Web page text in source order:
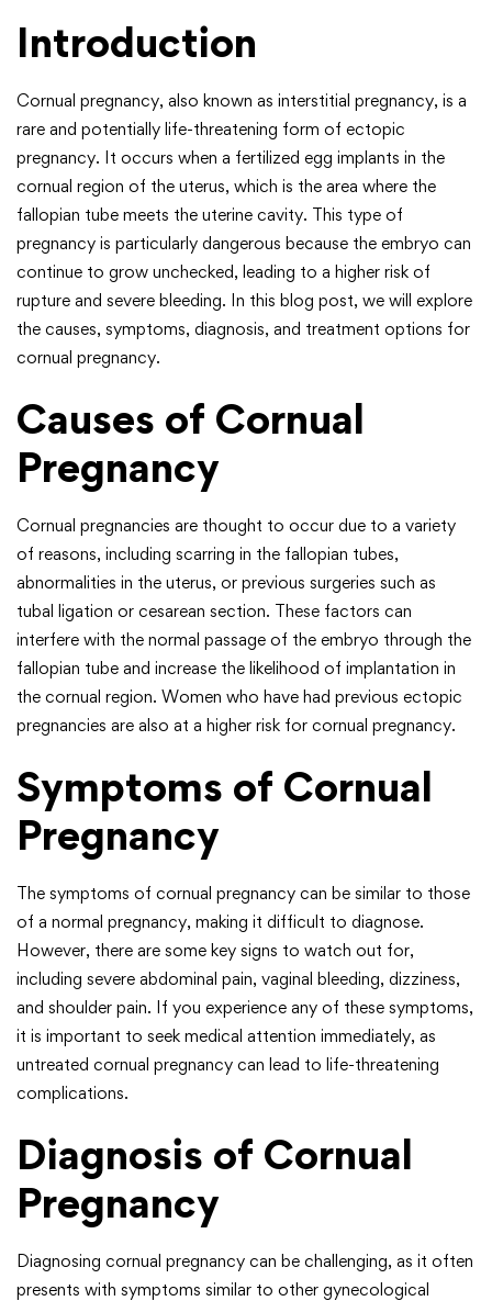
Introduction
Cornual pregnancy, also known as interstitial pregnancy, is a
rare and potentially life-threatening form of ectopic
pregnancy. It occurs when a fertilized egg implants in the
cornual region of the uterus, which is the area where the
fallopian tube meets the uterine cavity. This type of
pregnancy is particularly dangerous because the embryo can
continue to grow unchecked, leading to a higher risk of
rupture and severe bleeding. In this blog post, we will explore
the causes, symptoms, diagnosis, and treatment options for
cornual pregnancy.
Causes of Cornual
Pregnancy
Cornual pregnancies are thought to occur due to a variety
of reasons, including scarring in the fallopian tubes,
abnormalities in the uterus, or previous surgeries such as
tubal ligation or cesarean section. These factors can
interfere with the normal passage of the embryo through the
fallopian tube and increase the likelihood of implantation in
the cornual region. Women who have had previous ectopic
pregnancies are also at a higher risk for cornual pregnancy.
Symptoms of Cornual
Pregnancy
The symptoms of cornual pregnancy can be similar to those
of a normal pregnancy, making it difficult to diagnose.
However, there are some key signs to watch out for,
including severe abdominal pain, vaginal bleeding, dizziness,
and shoulder pain. If you experience any of these symptoms,
it is important to seek medical attention immediately, as
untreated cornual pregnancy can lead to life-threatening
complications.
Diagnosis of Cornual
Pregnancy
Diagnosing cornual pregnancy can be challenging, as it often
presents with symptoms similar to other gynecological